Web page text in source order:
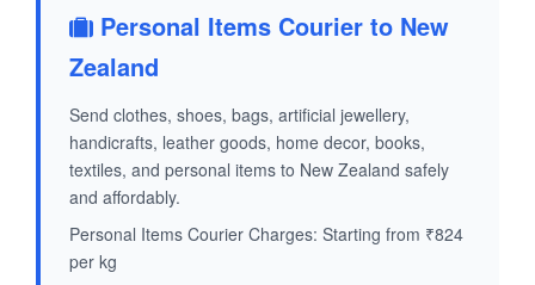
Personal Items Courier to New
Zealand
Send clothes, shoes, bags, artificial jewellery,
handicrafts, leather goods, home decor, books,
textiles, and personal items to New Zealand safely
and affordably.
Personal Items Courier Charges: Starting from ₹824
per kg